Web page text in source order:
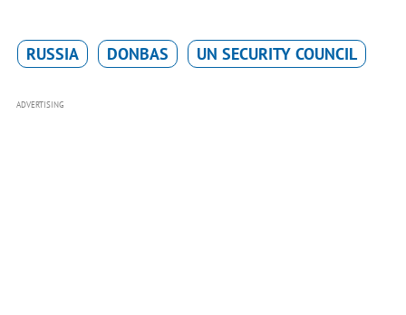
RUSSIA DONBAS UN SECURITY COUNCIL
ADVERTISING